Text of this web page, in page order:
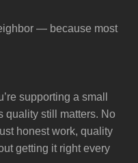
— because most
supporting a small
quality still matters. No
honest work, quality
getting it right every